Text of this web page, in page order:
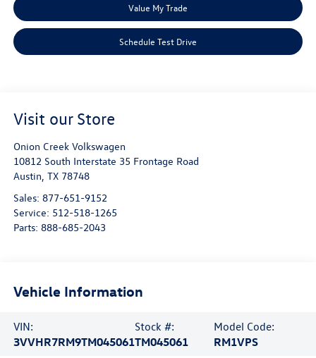
Value My Trade
Schedule Test Drive
Visit our Store
Onion Creek Volkswagen
10812 South Interstate 35 Frontage Road
Austin TX 78748
Sales: 877-651-9152
Service: 512-518-1265
Parts: 888-685-2043
Vehicle Information
VIN:
3VVHR7RM9TM045061
Stock #:
TM045061
Model Code:
RM1VPS